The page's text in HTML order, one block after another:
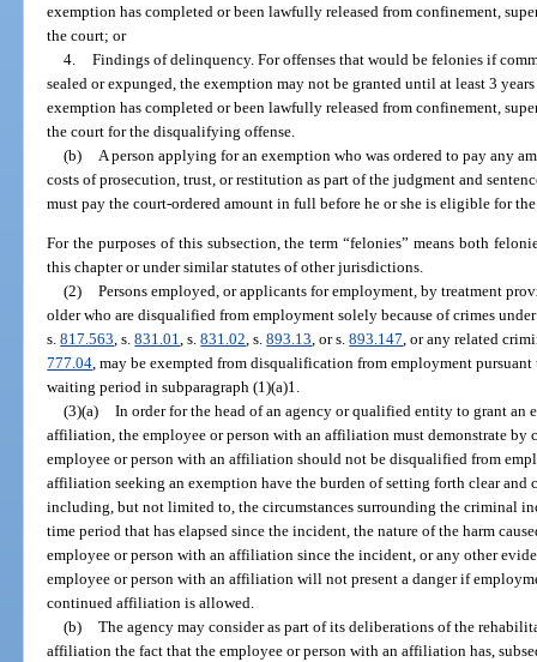
exemption has completed or been lawfully released from confinement,
the court; or
4. Findings of delinquency. For offenses that would be felonies if
sealed or expunged, the exemption may not be granted until at least 3
exemption has completed or been lawfully released from confinement,
the court for the disqualifying offense.
(b)
A person applying for an exemption who was ordered to pay any
costs of prosecution, trust, or restitution as part of the judgment and
must pay the court-ordered amount in full before he or she is eligible for
For the purposes of this subsection, the term “felonies” means both
this chapter or under similar statutes of other jurisdictions.
(2) Persons employed, or applicants for employment, by treatment
older who are disqualified from employment solely because of crimes
s.817.563, s.831.01, s.831.02, s.893.13, or s.893.147, or any related
777.04, may be exempted from disqualification from employment
waiting period in subparagraph (1)(a)1.
(3)(a) In order for the head of an agency or qualified entity to grant an
affiliation, the employee or person with an affiliation must demonstrate by
employee or person with an affiliation should not be disqualified from
affiliation seeking an exemption have the burden of setting forth clear
including, but not limited to, the circumstances surrounding the criminal
time period that has elapsed since the incident, the nature of the harm
employee or person with an affiliation since the incident, or any other
employee or person with an affiliation will not present a danger if
continued affiliation is allowed.
(b) The agency may consider as part of its deliberations of the
affiliation the fact that the employee or person with an affiliation has,